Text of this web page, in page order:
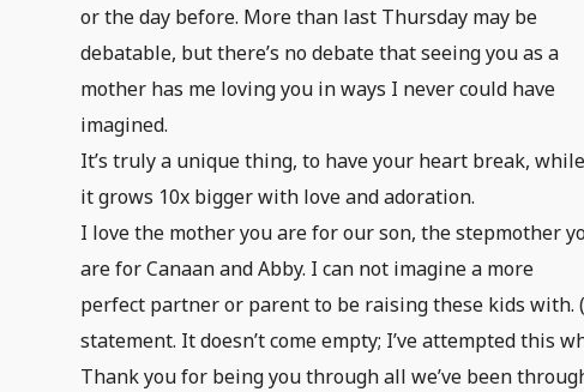
or the day before. More than last Thursday may be
debatable, but there’s no debate that seeing you as a
mother has me loving you in ways I never could have
imagined.
It’s truly a unique thing, to have your heart break, while
it grows 10x bigger with love and adoration.
I love the mother you are for our son, the stepmother
are for Canaan and Abby. I can not imagine a more
perfect partner or parent to be raising these kids
statement. It doesn’t come empty; I’ve attempted this
Thank you for being you through all we’ve been